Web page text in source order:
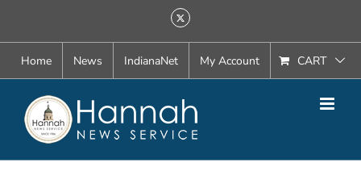
content
X
Home News IndianaNet My Account CART